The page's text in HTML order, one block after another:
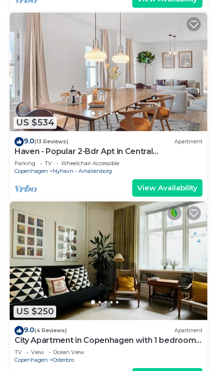
US $534
9.0(13 Reviews) Apartment
Haven - Popular 2-Bdr Apt in Central
Copenhagen
Parking TV
Wheelchair Accessible
Copenhagen
Nyhavn - Amalienborg
View Availability
US $250
9.0(4 Reviews) Apartment
City Apartment in Copenhagen with 1 bedrooms
sleeps 2
TV View
Ocean View
Copenhagen
Osterbro